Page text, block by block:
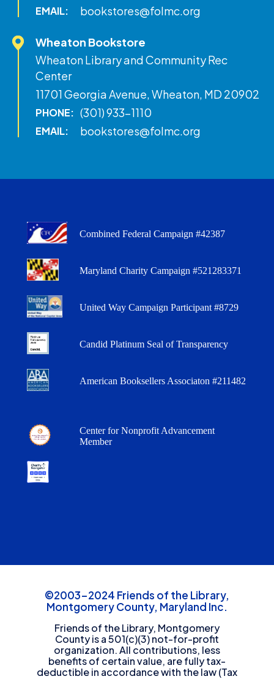
EMAIL: bookstores@folmc.org
Wheaton Bookstore
Wheaton Library and Community Rec
Center
11701 Georgia Avenue, Wheaton, MD 20902
PHONE: (301) 933-1110
EMAIL: bookstores@folmc.org
Combined Federal Campaign #42387
Maryland Charity Campaign #521283371
United Way Campaign Participant #8729
Candid Platinum Seal of Transparency
American Booksellers Associaton #211482
Center for Nonprofit Advancement
Member
©2003-2024 Friends of the Library,
Montgomery County, Maryland Inc.
Friends of the Library, Montgomery
County is a 501(c)(3) not-for-profit
organization. All contributions, less
benefits of certain value, are fully tax-
deductible in accordance with the law (Tax